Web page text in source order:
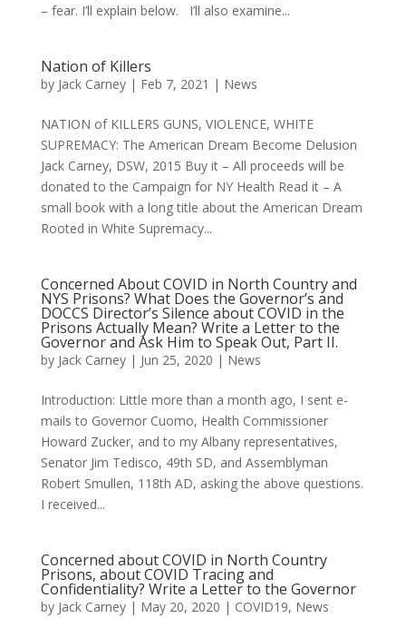
– fear. I’ll explain below. I’ll also examine...
Nation of Killers
by Jack Carney| Feb 7, 2021 | News
NATION of KILLERS GUNS, VIOLENCE, WHITE
SUPREMACY: The American Dream Become Delusion
Jack Carney, DSW, 2015 Buy it – All proceeds will be
donated to the Campaign for NY Health Read it – A
small book with a long title about the American Dream
Rooted in White Supremacy...
Concerned About COVID in North Country and
NYS Prisons? What Does the Governor’s and
DOCCS Director’s Silence about COVID in the
Prisons Actually Mean? Write a Letter to the
Governor and Ask Him to Speak Out, Part II.
by Jack Carney| Jun 25, 2020 | News
Introduction: Little more than a month ago, I sent e-
mails to Governor Cuomo, Health Commissioner
Howard Zucker, and to my Albany representatives,
Senator Jim Tedisco, 49th SD, and Assemblyman
Robert Smullen, 118th AD, asking the above questions.
I received...
Concerned about COVID in North Country
Prisons, about COVID Tracing and
Confidentiality? Write a Letter to the Governor
by Jack Carney| May 20, 2020 | COVID19, News